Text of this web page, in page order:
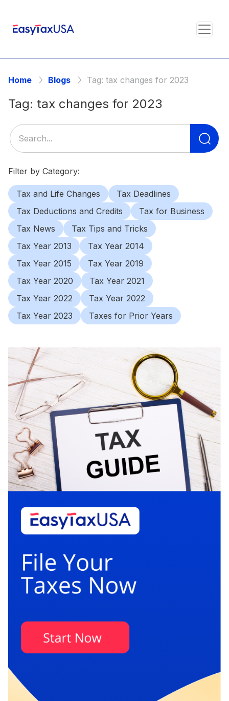
Home Blogs Tag: tax changes for 2023
Tag: tax changes for 2023
Filter by Category:
Tax and Life Changes
Tax Deadlines
Tax Deductions and Credits
Tax for Business
Tax News
Tax Tips and Tricks
Tax Year 2013
Tax Year 2014
Tax Year 2015
Tax Year 2019
Tax Year 2020
Tax Year 2021
Tax Year 2022
Tax Year 2022
Tax Year 2023
Taxes for Prior Years